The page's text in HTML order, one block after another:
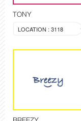
TONY
LOCATION : 3118